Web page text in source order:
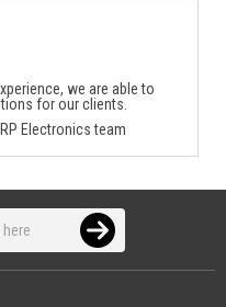
we are able to
for our clients.
Electronics team